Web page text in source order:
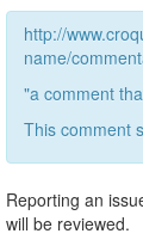
http://
name/
"a comment
This comment
Reporting an
will be reviewed.